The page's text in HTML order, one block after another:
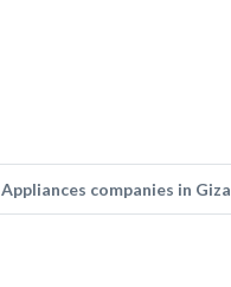
Appliances companies in Giza